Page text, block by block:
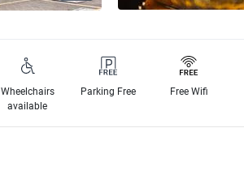
Wheelchairs
available
Parking Free Free Wifi